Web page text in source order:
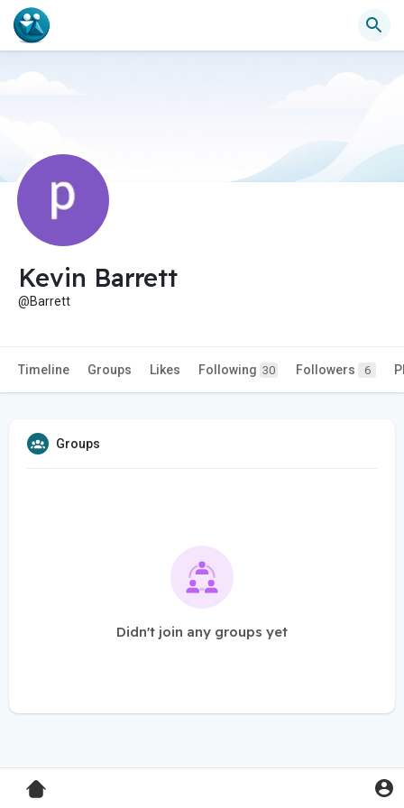
Kevin Barrett
@Barrett
Timeline Groups Likes Following 30 Followers 6
Groups
Didn't join any groups yet